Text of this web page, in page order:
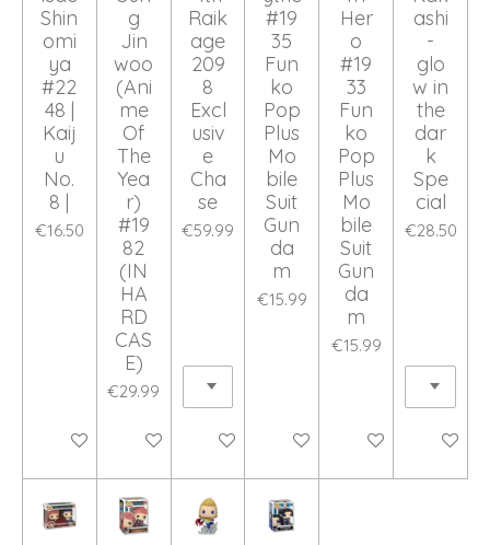
Shin
omi
ya
#22
48 |
Kaij
u
No.
8 |
€16.50
Add to cart
g
Jin
woo
(Ani
me
Of
The
Yea
r)
#19
82
(IN
HA
RD
CAS
E)
€29.99
Add to cart
Raik
age
209
8
Excl
usiv
e
Cha
se
€59.99
Add to cart
#19
35
Fun
ko
Pop
Plus
Mo
bile
Suit
Gun
da
m
€15.99
Add to cart
Her
o
#19
33
Fun
ko
Pop
Plus
Mo
bile
Suit
Gun
da
m
€15.99
Add to cart
ashi
-
glo
w in
the
dar
k
Spe
cial
€28.50
Add to